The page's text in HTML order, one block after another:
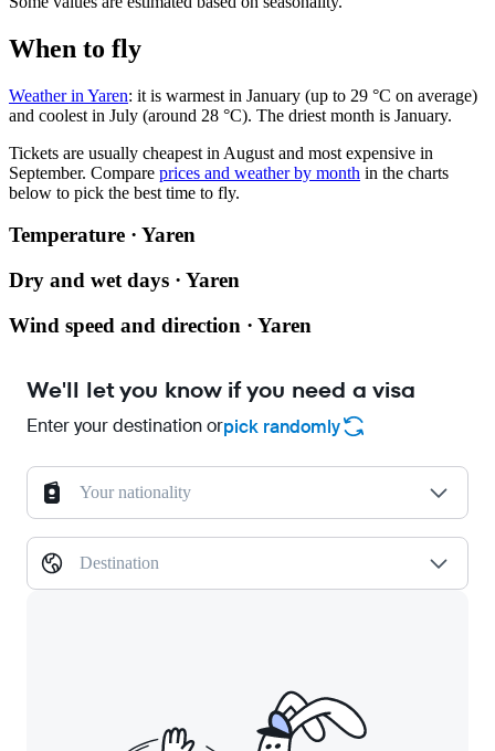
When to fly
Weather in Yaren: it is warmest in January (up to 29 °C on average)
and coolest in July (around 28 °C). The driest month is January.
Tickets are usually cheapest in August and most expensive in
September. Compare prices and weather by month in the charts
below to pick the best time to fly.
Temperature · Yaren
Dry and wet days · Yaren
Wind speed and direction · Yaren
We'll let you know if you need a visa
Enter your destination orpick randomly
Your nationality
Destination